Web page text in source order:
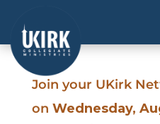
Join your UKirk
on Wednesday,